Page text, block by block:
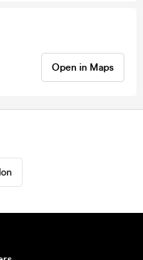
Open in Maps